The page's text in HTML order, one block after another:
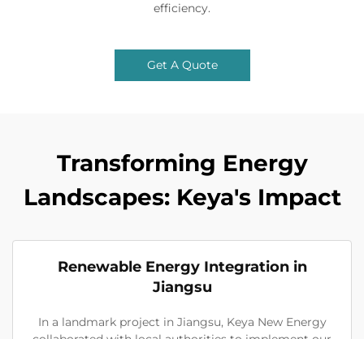
efficiency.
Get A Quote
Transforming Energy
Landscapes: Keya's Impact
Renewable Energy Integration in
Jiangsu
In a landmark project in Jiangsu, Keya New Energy